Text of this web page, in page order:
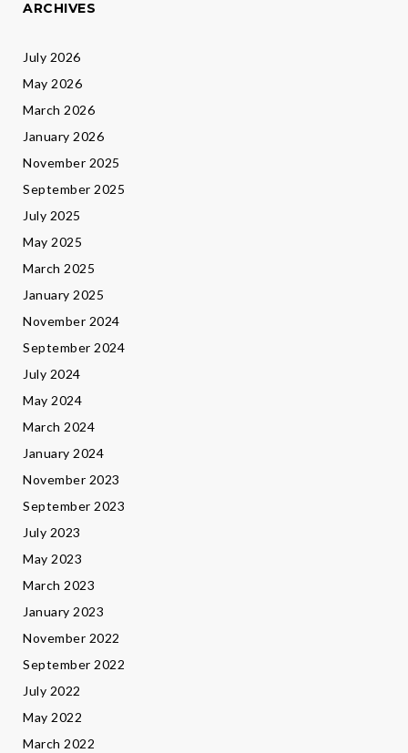
ARCHIVES
July 2026
May 2026
March 2026
January 2026
November 2025
September 2025
July 2025
May 2025
March 2025
January 2025
November 2024
September 2024
July 2024
May 2024
March 2024
January 2024
November 2023
September 2023
July 2023
May 2023
March 2023
January 2023
November 2022
September 2022
July 2022
May 2022
March 2022